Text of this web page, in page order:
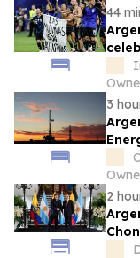
44
3
2